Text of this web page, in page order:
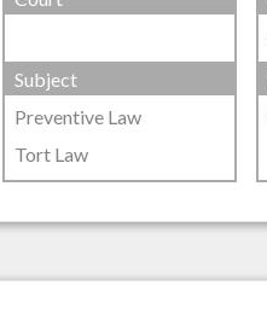
Subject
Preventive Law
Tort Law